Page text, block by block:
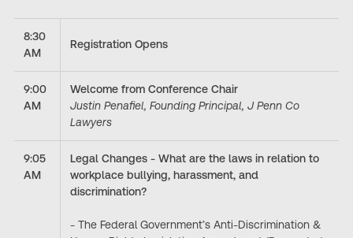
8:30
AM
Registration Opens
9:00
AM
Welcome from Conference Chair
Justin Penafiel, Founding Principal, J Penn Co
Lawyers
9:05
AM
Legal Changes - What are the laws in relation to
workplace bullying, harassment, and
discrimination?
- The Federal Government’s Anti-Discrimination &